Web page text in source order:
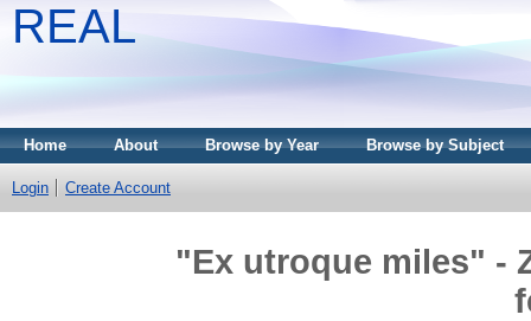
REAL
Home About Browse by Year Browse by Subject
Login Create Account
"Ex utroque miles" -